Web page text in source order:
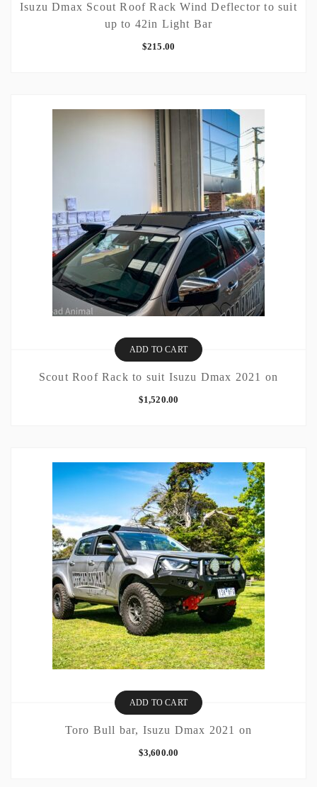
Isuzu Dmax Scout Roof Rack Wind Deflector to suit
up to 42in Light Bar
$215.00
ADD TO CART
Scout Roof Rack to suit Isuzu Dmax 2021 on
$1,520.00
ADD TO CART
Toro Bull bar, Isuzu Dmax 2021 on
$3,600.00